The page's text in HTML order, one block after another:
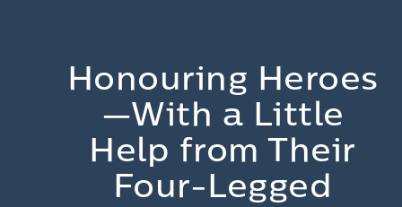
Honouring Heroes
—With a Little
Help from Their
Four-Legged